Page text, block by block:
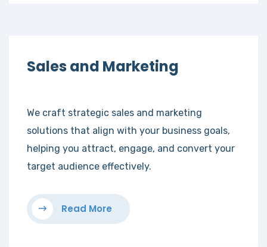
Sales and Marketing
We craft strategic sales and marketing
solutions that align with your business goals,
helping you attract, engage, and convert your
target audience effectively.
Read More